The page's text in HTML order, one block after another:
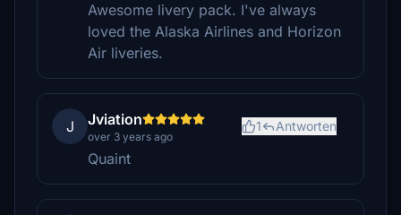
Awesome livery pack. I've always
loved the Alaska Airlines and Horizon
Air liveries.
J Jviation
over 3 years ago
1 Antworten
Quaint